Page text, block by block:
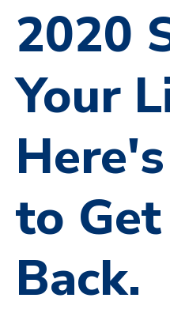
2020
Your
to
Back.